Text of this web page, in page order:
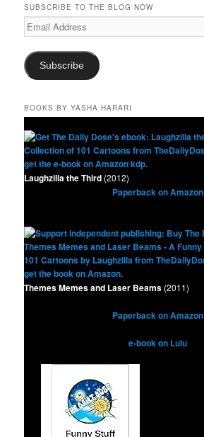
SUBSCRIBE TO THE BLOG NOW
Email
Address
Subscribe
BOOKS BY YASHA HARARI
Laughzilla the Third (2012)
Paperback on Amazon
Themes Memes and Laser Beams (2011)
Paperback on Amazon
e-book on Lulu